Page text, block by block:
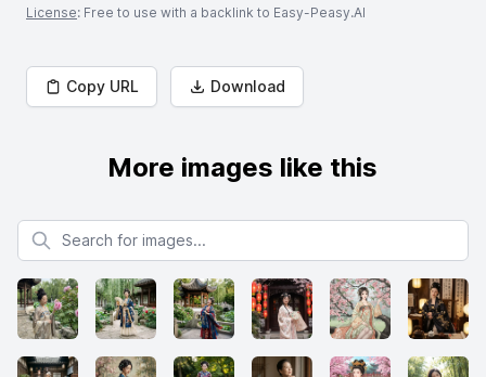
License: Free to use with a backlink to Easy-Peasy.AI
Copy URL Download
More images like this
Search for images